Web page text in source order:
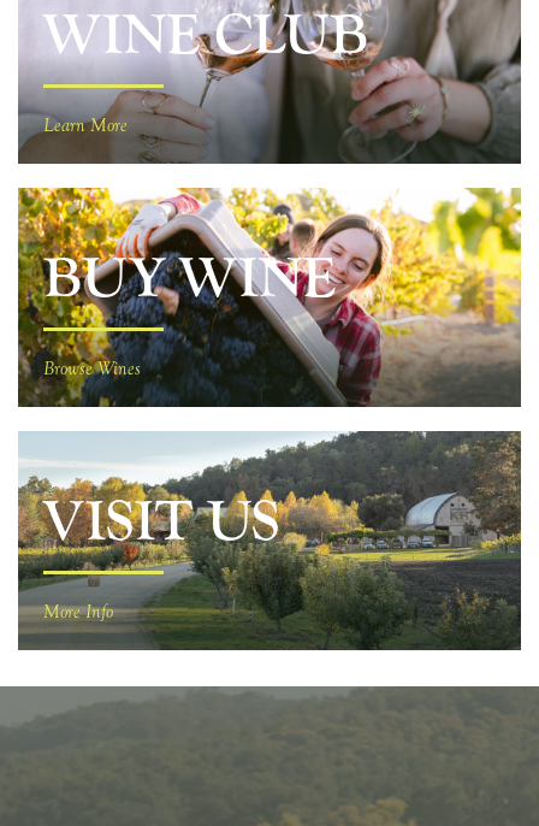
WINE CLUB
Learn More
BUY WINE
Browse Wines
VISIT US
More Info